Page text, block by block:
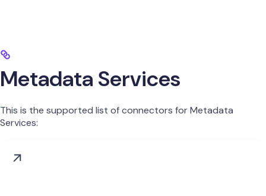
Metadata Services
This is the supported list of connectors for Metadata
Services: